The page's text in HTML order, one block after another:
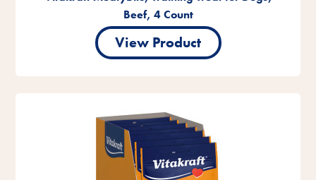
Beef, 4 Count
View Product